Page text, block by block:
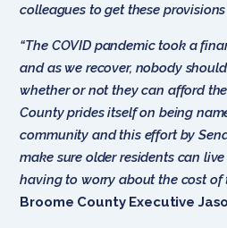
colleagues to get these provisions
“The COVID pandemic took a
and as we recover, nobody
whether or not they can afford
County prides itself on being
community and this effort by
make sure older residents can
having to worry about the cost of
Broome County Executive